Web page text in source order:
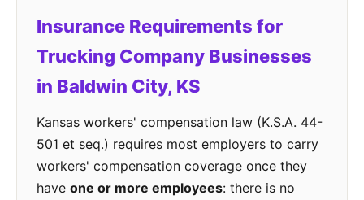
Insurance Requirements for
Trucking Company Businesses
in Baldwin City, KS
Kansas workers' compensation law (K.S.A. 44-
501 et seq.) requires most employers to carry
workers' compensation coverage once they
have one or more employees: there is no